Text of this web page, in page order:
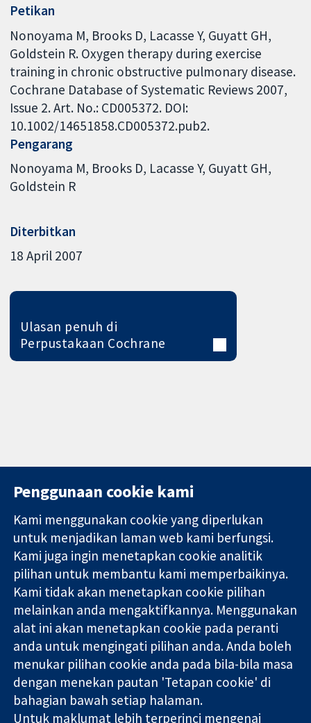
Petikan
Nonoyama M, Brooks D, Lacasse Y, Guyatt GH,
Goldstein R. Oxygen therapy during exercise
training in chronic obstructive pulmonary disease.
Cochrane Database of Systematic Reviews 2007,
Issue 2. Art. No.: CD005372. DOI:
10.1002/14651858.CD005372.pub2.
Pengarang
Nonoyama M Brooks D Lacasse Y Guyatt GH
Goldstein R
Diterbitkan
18 April 2007
Ulasan penuh di
Perpustakaan Cochrane
Bukti yang
dipercayai.
keputusan
termaklum
Kesihatan yang
lebih baik
11-13 Cavendish
Square
London
W1G 0AN
United Kingdom
Hubungi kita
Berita
Pejabat
akhbar
Perihal Kami
Pekerjaan
Cochrane
Library
Kolaborasi Cochrane ialah sebuah badan amal (no. 1045921) dan
sebuah syarikat terhad oleh jaminan (no. 03044323) yang
berdaftar di England & Wales. Nombor pendaftaran VAT GB 718
Penggunaan cookie kami
Kami menggunakan cookie yang diperlukan
untuk menjadikan laman web kami berfungsi.
Kami juga ingin menetapkan cookie analitik
pilihan untuk membantu kami memperbaikinya.
Kami tidak akan menetapkan cookie pilihan
melainkan anda mengaktifkannya. Menggunakan
alat ini akan menetapkan cookie pada peranti
anda untuk mengingati pilihan anda. Anda boleh
menukar pilihan cookie anda pada bila-bila masa
dengan menekan pautan 'Tetapan cookie' di
bahagian bawah setiap halaman.
Untuk maklumat lebih terperinci mengenai